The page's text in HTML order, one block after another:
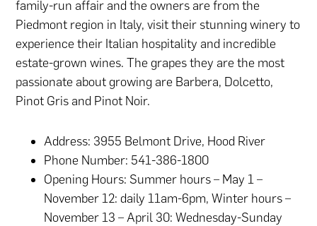
family-run affair and the owners are from the
Piedmont region in Italy, visit their stunning winery to
experience their Italian hospitality and incredible
estate-grown wines. The grapes they are the most
passionate about growing are Barbera, Dolcetto,
Pinot Gris and Pinot Noir.
Address: 3955 Belmont Drive, Hood River
Phone Number: 541-386-1800
Opening Hours: Summer hours – May 1 –
November 12: daily 11am-6pm, Winter hours –
November 13 – April 30: Wednesday-Sunday